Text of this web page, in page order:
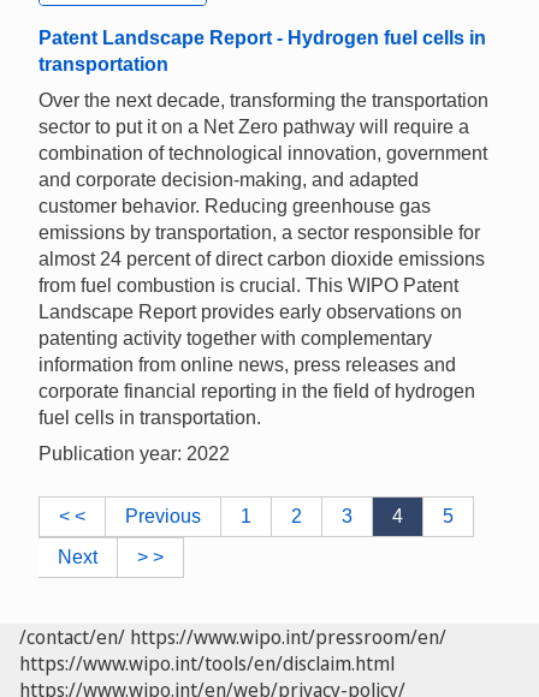
Patent Landscape Report - Hydrogen fuel cells in
transportation
Over the next decade, transforming the transportation
sector to put it on a Net Zero pathway will require a
combination of technological innovation, government
and corporate decision-making, and adapted
customer behavior. Reducing greenhouse gas
emissions by transportation, a sector responsible for
almost 24 percent of direct carbon dioxide emissions
from fuel combustion is crucial. This WIPO Patent
Landscape Report provides early observations on
patenting activity together with complementary
information from online news, press releases and
corporate financial reporting in the field of hydrogen
fuel cells in transportation.
Publication year: 2022
< < Previous 1 2 3 4
5
Next
> >
/contact/en/ https://www.wipo.int/pressroom/en/
https://www.wipo.int/tools/en/disclaim.html
https://www.wipo.int/en/web/privacy-policy/